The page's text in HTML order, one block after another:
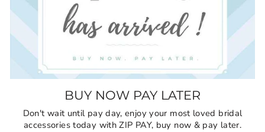
BUY NOW PAY LATER
Don't wait until pay day, enjoy your most loved bridal
accessories today with ZIP PAY, buy now & pay later.